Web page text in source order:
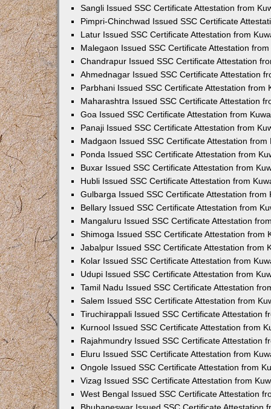
Sangli Issued SSC Certificate Attestation from
Pimpri-Chinchwad Issued SSC Certificate
Latur Issued SSC Certificate Attestation from
Malegaon Issued SSC Certificate Attestation
Chandrapur Issued SSC Certificate Attestation
Ahmednagar Issued SSC Certificate Attestation
Parbhani Issued SSC Certificate Attestation from
Maharashtra Issued SSC Certificate Attestation
Goa Issued SSC Certificate Attestation from
Panaji Issued SSC Certificate Attestation from
Madgaon Issued SSC Certificate Attestation from
Ponda Issued SSC Certificate Attestation from
Buxar Issued SSC Certificate Attestation from
Hubli Issued SSC Certificate Attestation from
Gulbarga Issued SSC Certificate Attestation from
Bellary Issued SSC Certificate Attestation from
Mangaluru Issued SSC Certificate Attestation
Shimoga Issued SSC Certificate Attestation from
Jabalpur Issued SSC Certificate Attestation from
Kolar Issued SSC Certificate Attestation from
Udupi Issued SSC Certificate Attestation from
Tamil Nadu Issued SSC Certificate Attestation
Salem Issued SSC Certificate Attestation from
Tiruchirappali Issued SSC Certificate Attestation
Kurnool Issued SSC Certificate Attestation from
Rajahmundry Issued SSC Certificate Attestation
Eluru Issued SSC Certificate Attestation from
Ongole Issued SSC Certificate Attestation from
Vizag Issued SSC Certificate Attestation from
West Bengal Issued SSC Certificate Attestation